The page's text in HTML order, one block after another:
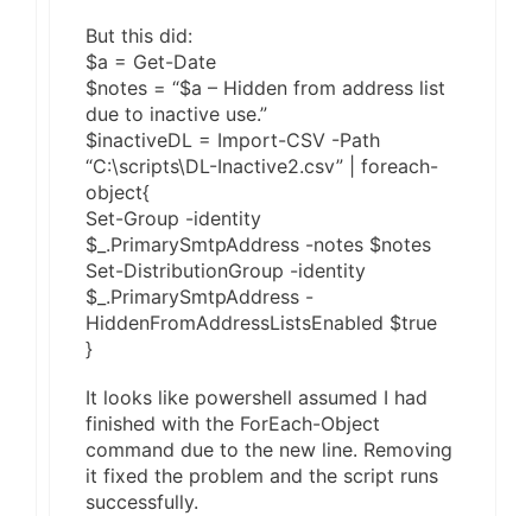
But this did:
$a = Get-Date
$notes = “$a – Hidden from address list
due to inactive use.”
$inactiveDL = Import-CSV -Path
“C:\scripts\DL-Inactive2.csv” | foreach-
object{
Set-Group -identity
$_.PrimarySmtpAddress -notes $notes
Set-DistributionGroup -identity
$_.PrimarySmtpAddress -
HiddenFromAddressListsEnabled $true
}
It looks like powershell assumed I had
finished with the ForEach-Object
command due to the new line. Removing
it fixed the problem and the script runs
successfully.